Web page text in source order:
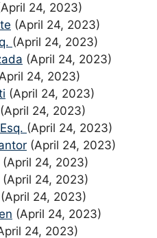
24, 2023)
(April 24, 2023)
(April 24, 2023)
(April 24, 2023)
24, 2023)
(April 24, 2023)
(April 24, 2023)
(April 24, 2023)
(April 24, 2023)
(April 24, 2023)
(April 24, 2023)
(April 24, 2023)
(April 24, 2023)
24, 2023)